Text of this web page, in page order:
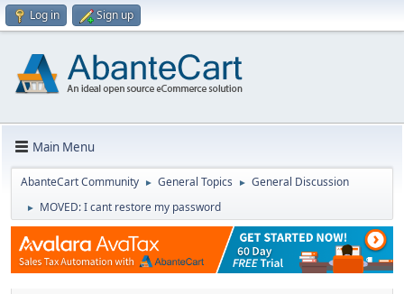
Log in Sign up
Main Menu
AbanteCart Community ► General Topics ► General Discussion
► MOVED: I cant restore my password